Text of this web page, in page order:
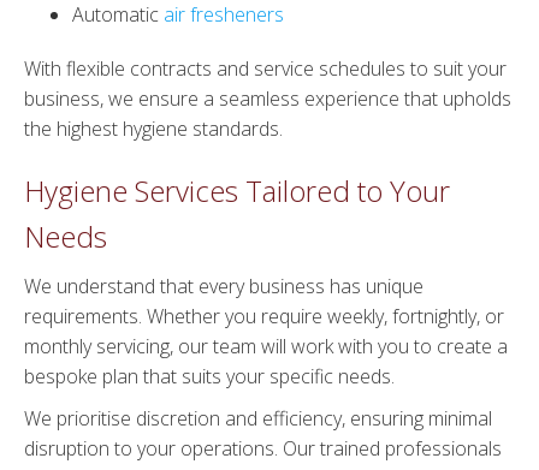
Automatic air fresheners
With flexible contracts and service schedules to suit your
business, we ensure a seamless experience that upholds
the highest hygiene standards.
Hygiene Services Tailored to Your
Needs
We understand that every business has unique
requirements. Whether you require weekly, fortnightly, or
monthly servicing, our team will work with you to create a
bespoke plan that suits your specific needs.
We prioritise discretion and efficiency, ensuring minimal
disruption to your operations. Our trained professionals